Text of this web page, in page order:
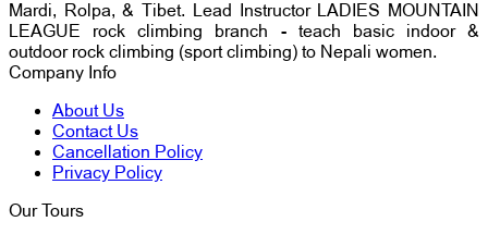
Mardi, Rolpa, & Tibet. Lead Instructor LADIES MOUNTAIN
LEAGUE rock climbing branch - teach basic indoor &
outdoor rock climbing (sport climbing) to Nepali women.
Company Info
About Us
Contact Us
Cancellation Policy
Privacy Policy
Our Tours